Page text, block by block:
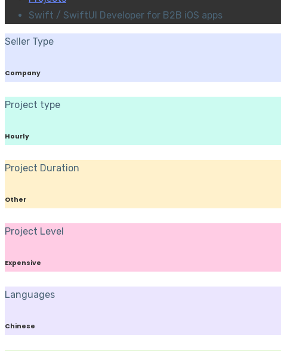
Swift / SwiftUI Developer for B2B iOS apps
Seller Type
Company
Project type
Hourly
Project Duration
Other
Project Level
Expensive
Languages
Chinese